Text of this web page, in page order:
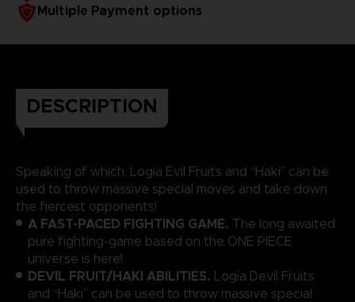
Multiple Payment options
DESCRIPTION
Speaking of which, Logia Evil Fruits and “Haki” can be
used to throw massive special moves and take down
the fiercest opponents!
A FAST-PACED FIGHTING GAME. The long awaited
pure fighting-game based on the ONE PIECE
universe is here!
DEVIL FRUIT/HAKI ABILITIES. Logia Devil Fruits
and “Haki” can be used to throw massive special